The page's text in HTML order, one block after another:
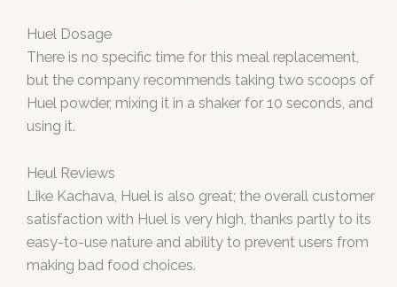
Huel Dosage
There is no specific time for this meal replacement,
but the company recommends taking two scoops of
Huel powder, mixing it in a shaker for 10 seconds, and
using it.
Heul Reviews
Like Kachava, Huel is also great; the overall customer
satisfaction with Huel is very high, thanks partly to its
easy-to-use nature and ability to prevent users from
making bad food choices.